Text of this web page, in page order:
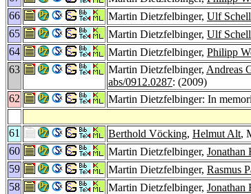
66
Martin Dietzfelbinger, Ulf
65
Martin Dietzfelbinger, Ulf
64
Martin Dietzfelbinger, Philipp
63
Martin Dietzfelbinger, Andreas
abs/0912.0287: (2009)
62
Martin Dietzfelbinger: In
61
Berthold Vöcking, Helmut Alt,
60
Martin Dietzfelbinger, Jonathan
59
Martin Dietzfelbinger, Rasmus
58
Martin Dietzfelbinger, Jonathan